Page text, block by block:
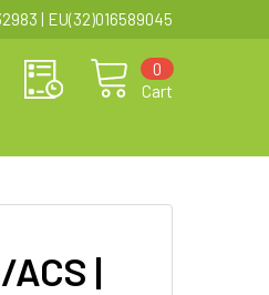
| EU(32)016589045
Cart
0
|